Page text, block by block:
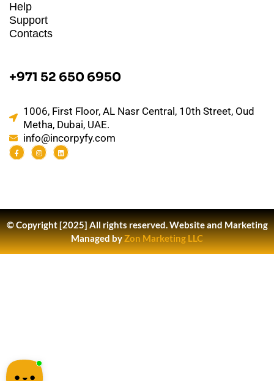
Help
Support
Contacts
+971 52 650 6950
1006, First Floor, AL Nasr Central, 10th Street, Oud
Metha, Dubai, UAE.
info@incorpyfy.com
© Copyright [2025] All rights reserved.Website and Marketing
Managed byZon Marketing LLC